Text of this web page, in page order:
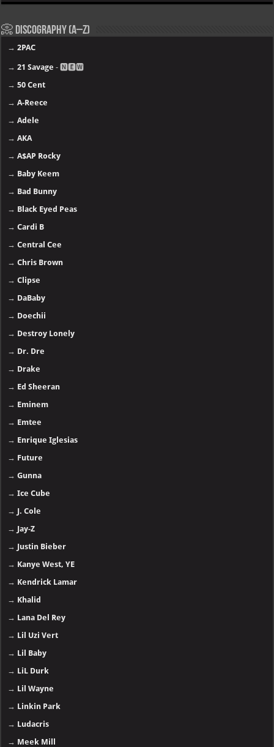
Discography (A–Z)
2PAC
21 Savage
- 🅽🅴🆆
50 Cent
A-Reece
Adele
AKA
A$AP Rocky
Baby Keem
Bad Bunny
Black Eyed Peas
Cardi B
Central Cee
Chris Brown
Clipse
DaBaby
Doechii
Destroy Lonely
Dr. Dre
Drake
Ed Sheeran
Eminem
Emtee
Enrique Iglesias
Future
Gunna
→Ice Cube
J. Cole
Jay-Z
Justin Bieber
Kanye West, YE
Kendrick Lamar
Khalid
Lana Del Rey
Lil Uzi Vert
Lil Baby
LiL Durk
Lil Wayne
Linkin Park
Ludacris
Meek Mill